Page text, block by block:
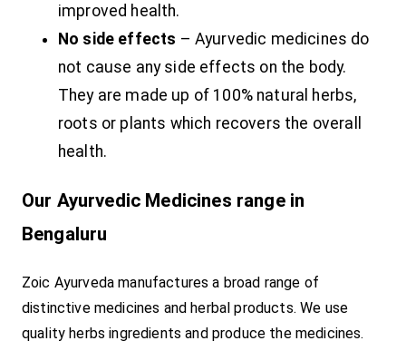
improved health.
No side effects – Ayurvedic medicines do
not cause any side effects on the body.
They are made up of 100% natural herbs,
roots or plants which recovers the overall
health.
Our Ayurvedic Medicines range in
Bengaluru
Zoic Ayurveda manufactures a broad range of
distinctive medicines and herbal products. We use
quality herbs ingredients and produce the medicines.